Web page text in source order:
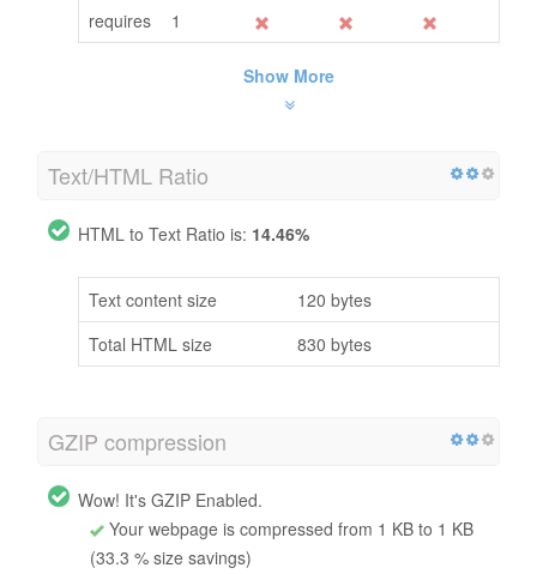
requires
1
Show More
Text/HTML Ratio
HTML to Text Ratio is: 14.46%
Text content size
120 bytes
Total HTML size
830 bytes
GZIP compression
Wow! It's GZIP Enabled.
Your webpage is compressed from 1 KB to 1 KB
(33.3 % size savings)